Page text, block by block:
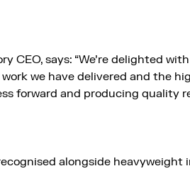
CEO, says: “We’re delighted
we have delivered and the
forward and producing quality
alongside